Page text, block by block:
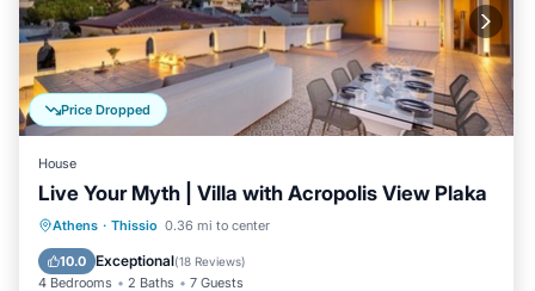
Price Dropped
House
Live Your Myth | Villa with Acropolis View Plaka
Athens · Thissio 0.36 mi to center
10.0 Exceptional(18 Reviews)
4 Bedrooms 2 Baths 7 Guests
Parking Balcony/Terrace
Air Conditioner